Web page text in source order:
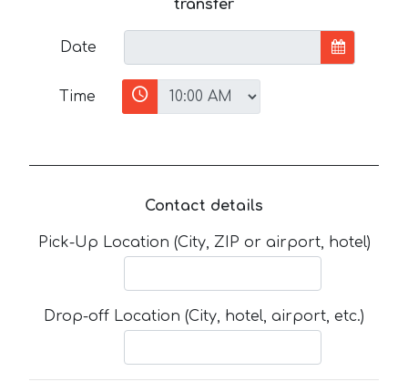
transfer
Date
Time
Contact details
Pick-Up Location (City, ZIP or airport, hotel)
Drop-off Location (City, hotel, airport, etc.)